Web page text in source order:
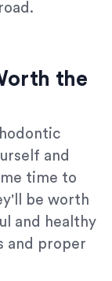
the
and
time to
be worth
and healthy
and proper